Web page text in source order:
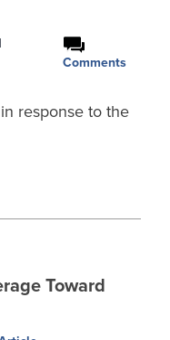
Comments
response to the
Toward